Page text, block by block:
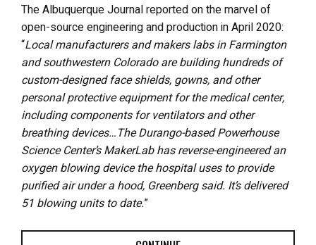
The Albuquerque Journal reported on the marvel of
open-source engineering and production in April 2020:
“Local manufacturers and makers labs in Farmington
and southwestern Colorado are building hundreds of
custom-designed face shields, gowns, and other
personal protective equipment for the medical center,
including components for ventilators and other
breathing devices…The Durango-based Powerhouse
Science Center’s MakerLab has reverse-engineered an
oxygen blowing device the hospital uses to provide
purified air under a hood, Greenberg said. It’s delivered
51 blowing units to date.”